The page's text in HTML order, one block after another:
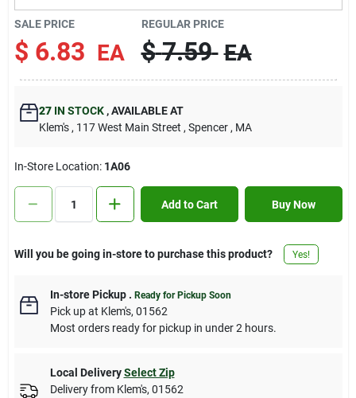
Contact Us
Sign In
Sign Up
Cart
SALE PRICE
$ 6.83 EA
REGULAR PRICE
$ 7.59 EA
27IN STOCK ,AVAILABLE AT
Klem's , 117 West Main Street , Spencer , MA
In-Store Location: 1A06
Add to Cart Buy Now
Will you be going in-store to purchase this product? Yes!
In-store Pickup. Ready for Pickup Soon
Pick upat Klem's, 01562
Most orders ready for pickup in under 2 hours.
Local Delivery Select Zip
Delivery from Klem's, 01562